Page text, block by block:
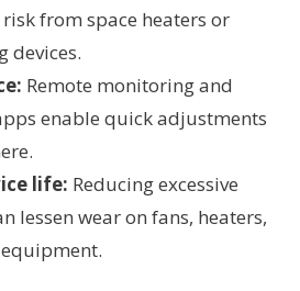
from space heaters or
devices.
Remote monitoring and
enable quick adjustments
life: Reducing excessive
lessen wear on fans, heaters,